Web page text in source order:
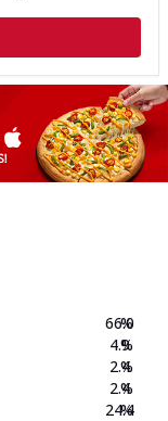
66.0
4.9
2.4
2.4
24.4
%
%
%
%
%